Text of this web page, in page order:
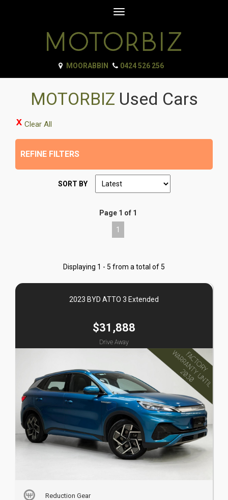
Toggle
MOORABBIN 0424 526 256
MOTORBIZ Used Cars
Clear All
REFINE FILTERS
SORT BY
Page 1 of 1
1
Displaying 1 - 5 from a total of 5
2023 BYD ATTO 3 Extended
$31,888
Drive Away
Reduction Gear